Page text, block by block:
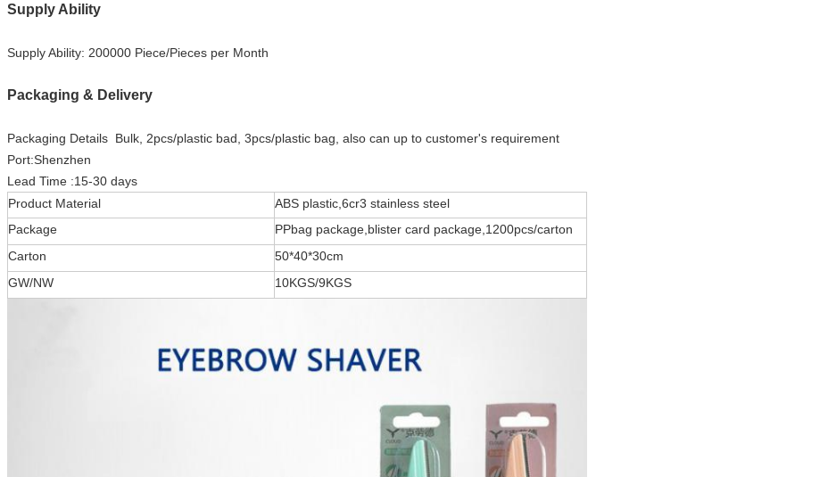
Supply Ability
Supply Ability: 200000 Piece/Pieces per Month
Packaging & Delivery
Packaging Details Bulk, 2pcs/plastic bad, 3pcs/plastic bag, also can up to customer's requirement
Port:Shenzhen
Lead Time :15-30 days
Product Material
ABS plastic,6cr3 stainless steel
Package
PPbag package,blister card package,1200pcs/carton
Carton
50*40*30cm
GW/NW
10KGS/9KGS